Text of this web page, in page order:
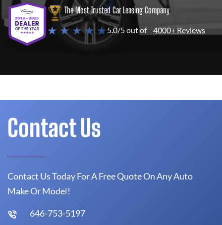
The Most Trusted Car Leasing Company
★ ★ ★ ★ ★5.0/5 out of 4000+ Reviews
Contact Us
Contact Us Today For A Free Quote On Any Auto
Make Or Model!
646-753-5197